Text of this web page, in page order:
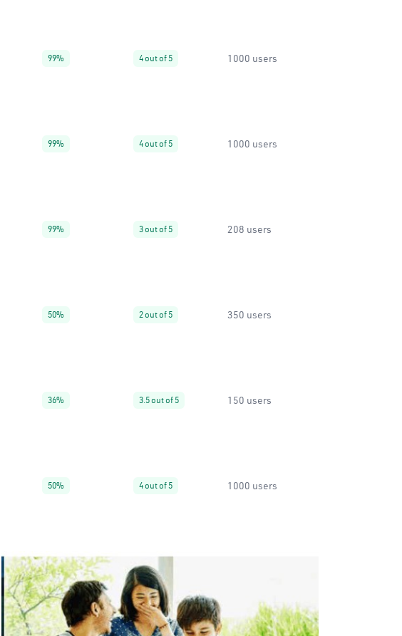
99% 4 out of 5 1000 users
99% 4 out of 5 1000 users
99% 3 out of 5 208 users
50% 2 out of 5 350 users
36% 3.5 out of 5 150 users
50% 4 out of 5 1000 users